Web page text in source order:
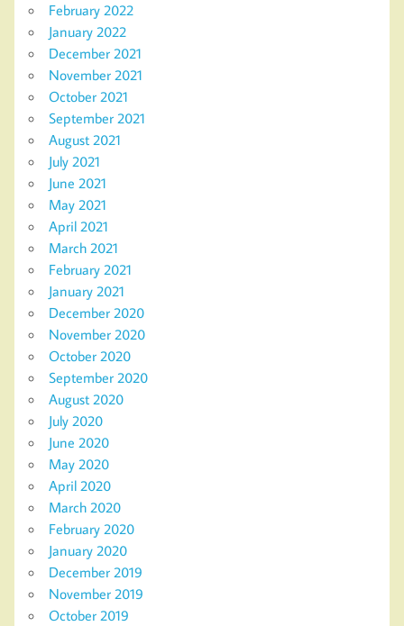
February 2022
January 2022
December 2021
November 2021
October 2021
September 2021
August 2021
July 2021
June 2021
May 2021
April 2021
March 2021
February 2021
January 2021
December 2020
November 2020
October 2020
September 2020
August 2020
July 2020
June 2020
May 2020
April 2020
March 2020
February 2020
January 2020
December 2019
November 2019
October 2019